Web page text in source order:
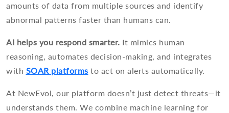
amounts of data from multiple sources and identify
abnormal patterns faster than humans can.
AI helps you respond smarter. It mimics human
reasoning, automates decision-making, and integrates
with SOAR platforms to act on alerts automatically.
At NewEvol, our platform doesn’t just detect threats—it
understands them. We combine machine learning for